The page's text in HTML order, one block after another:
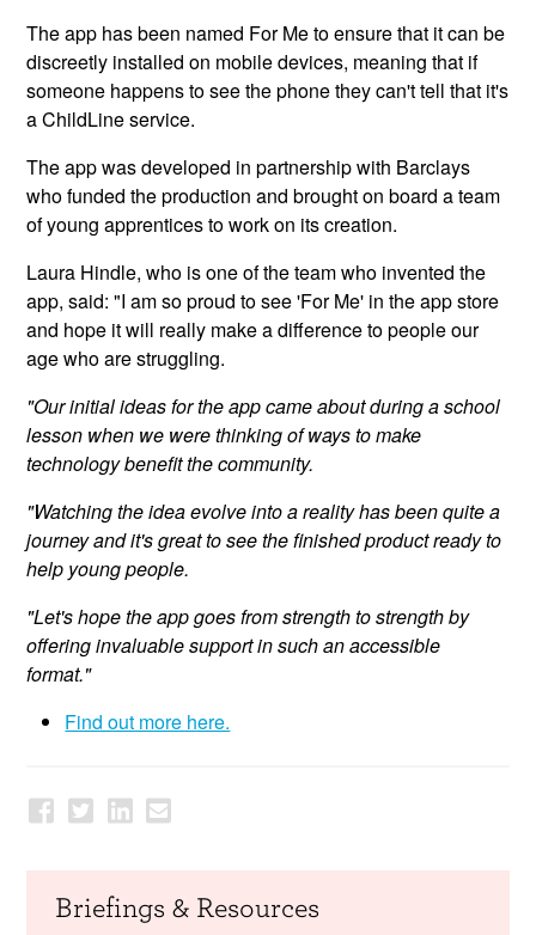
The app has been named For Me to ensure that it can be
discreetly installed on mobile devices, meaning that if
someone happens to see the phone they can't tell that it's
a ChildLine service.
The app was developed in partnership with Barclays
who funded the production and brought on board a team
of young apprentices to work on its creation.
Laura Hindle, who is one of the team who invented the
app, said: "I am so proud to see 'For Me' in the app store
and hope it will really make a difference to people our
age who are struggling.
"Our initial ideas for the app came about during a school
lesson when we were thinking of ways to make
technology benefit the community.
"Watching the idea evolve into a reality has been quite a
journey and it's great to see the finished product ready to
help young people.
"Let's hope the app goes from strength to strength by
offering invaluable support in such an accessible
format."
Find out more here.
Briefings & Resources